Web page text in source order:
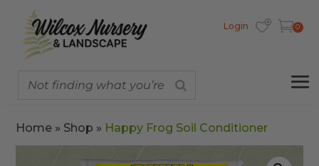
Login 0
Home » Shop » Happy Frog Soil Conditioner